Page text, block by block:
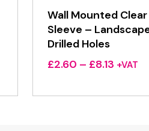
Wall Mounted
Sleeve –
Drilled Holes
£2.60 – £8.13Price
£2.60
+VAT